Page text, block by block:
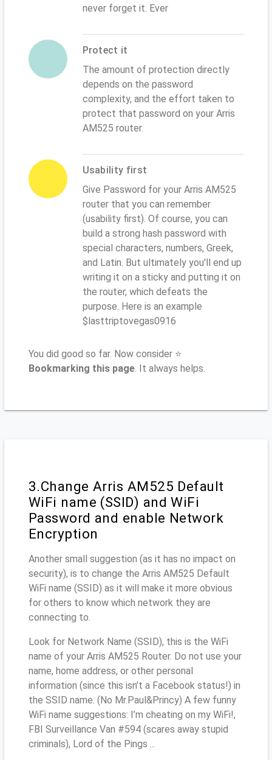
never forget it. Ever
Protect it
The amount of protection directly
depends on the password
complexity, and the effort taken to
protect that password on your Arris
AM525 router.
Usability first
Give Password for your Arris AM525
router that you can remember
(usability first). Of course, you can
build a strong hash password with
special characters, numbers, Greek,
and Latin. But ultimately you'll end up
writing it on a sticky and putting it on
the router, which defeats the
purpose. Here is an example
$lasttriptovegas0916
You did good so far. Now consider ⭐
Bookmarking this page. It always helps.
3.Change Arris AM525 Default
WiFi name (SSID) and WiFi
Password and enable Network
Encryption
Another small suggestion (as it has no impact on
security), is to change the Arris AM525 Default
WiFi name (SSID) as it will make it more obvious
for others to know which network they are
connecting to.
Look for Network Name (SSID), this is the WiFi
name of your Arris AM525 Router. Do not use your
name, home address, or other personal
information (since this isn’t a Facebook status!) in
the SSID name. (No Mr.Paul&Princy) A few funny
WiFi name suggestions: I’m cheating on my WiFi!,
FBI Surveillance Van #594 (scares away stupid
criminals), Lord of the Pings ...